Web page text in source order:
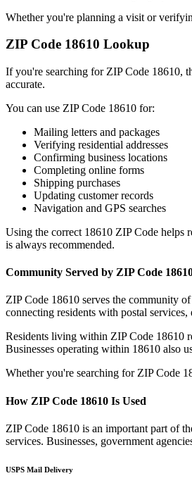
Whether you're planning a visit or
ZIP Code 18610 Lookup
If you're searching for ZIP Code 18610,
accurate.
You can use ZIP Code 18610 for:
Mailing letters and packages
Verifying residential addresses
Confirming business locations
Completing online forms
Shipping purchases
Updating customer records
Navigation and GPS searches
Using the correct 18610 ZIP Code helps
is always recommended.
Community Served by ZIP Code
ZIP Code 18610 serves the community of
connecting residents with postal
Residents living within ZIP Code 18610
Businesses operating within 18610 also
Whether you're searching for ZIP Code
How ZIP Code 18610 Is Used
ZIP Code 18610 is an important part of
services. Businesses, government
USPS Mail Delivery